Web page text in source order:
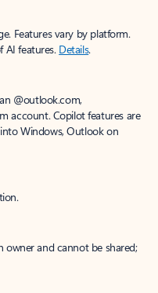
Features vary by platform.
AI features. Details.
@outlook.com,
account. Copilot features are
Windows, Outlook on
owner and cannot be shared;